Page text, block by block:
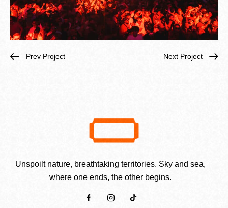
Prev Project Next Project
Unspoilt nature, breathtaking territories. Sky and sea,
where one ends, the other begins.